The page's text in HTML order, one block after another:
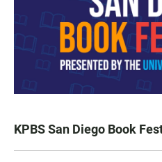
KPBS San Diego Book